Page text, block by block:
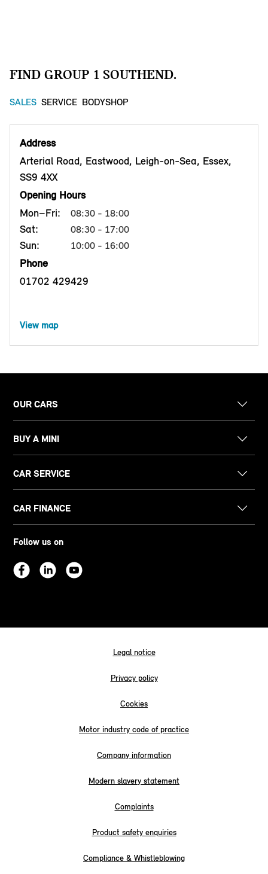
FIND GROUP 1 SOUTHEND.
SALES SERVICE BODYSHOP
Address
Arterial Road, Eastwood, Leigh-on-Sea, Essex,
SS9 4XX
Opening Hours
Mon–Fri:
08:30 - 18:00
Sat: 08:30 - 17:00
Sun: 10:00 - 16:00
Phone
01702 429429
View map
OUR CARS
BUY A MINI
CAR SERVICE
CAR FINANCE
Follow us on
Legal notice
Privacy policy
Cookies
Motor industry code of practice
Company information
Modern slavery statement
Complaints
Product safety enquiries
Compliance & Whistleblowing